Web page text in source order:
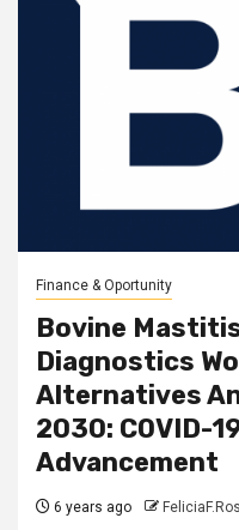
Finance & Oportunity
Bovine
Diagnostics
Alternatives
2030: COVID-
Advancement
6 years ago